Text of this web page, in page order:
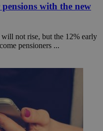
with the new
not rise, but the 12% early
pensioners ...